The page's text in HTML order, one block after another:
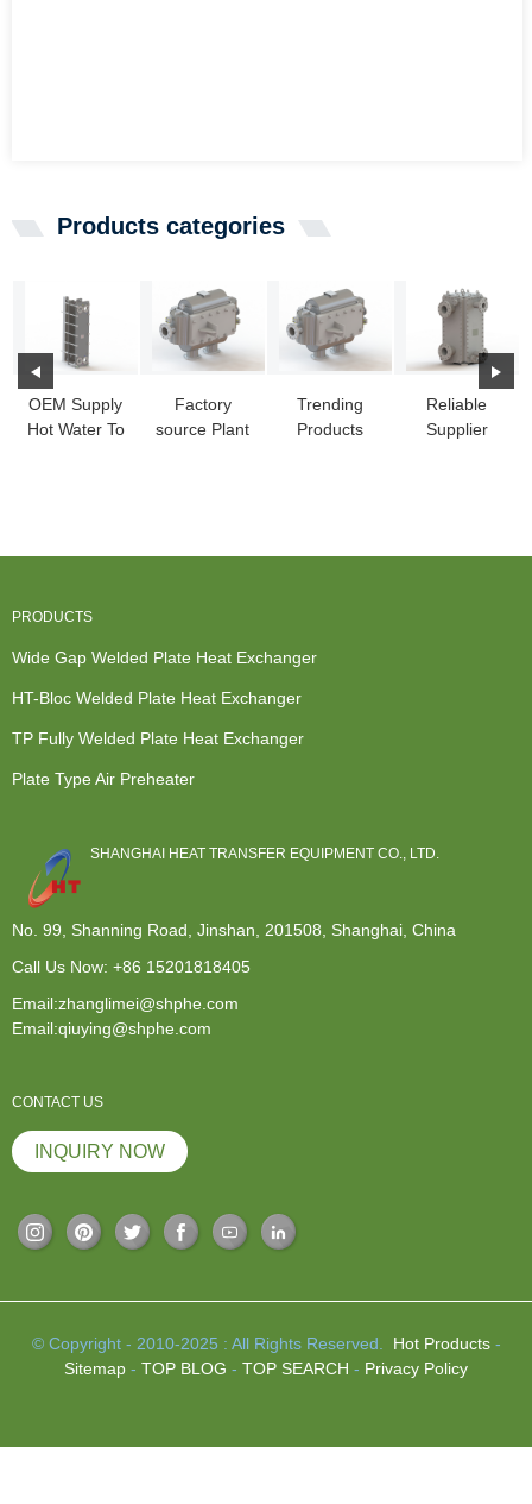
Products categories
OEM Supply
Hot Water To
Factory
source Plant
Trending
Products
Reliable
Supplier
PRODUCTS
Wide Gap Welded Plate Heat Exchanger
HT-Bloc Welded Plate Heat Exchanger
TP Fully Welded Plate Heat Exchanger
Plate Type Air Preheater
SHANGHAI HEAT TRANSFER EQUIPMENT CO., LTD.
No. 99, Shanning Road, Jinshan, 201508, Shanghai, China
Call Us Now: +86 15201818405
Email:zhanglimei@shphe.com
Email:qiuying@shphe.com
CONTACT US
INQUIRY NOW
© Copyright - 2010-2025 : All Rights Reserved. Hot Products-
Sitemap - TOP BLOG - TOP SEARCH - Privacy Policy